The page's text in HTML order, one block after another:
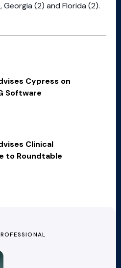
Georgia (2) and Florida (2).
Cypress on
Software
Clinical
to Roundtable